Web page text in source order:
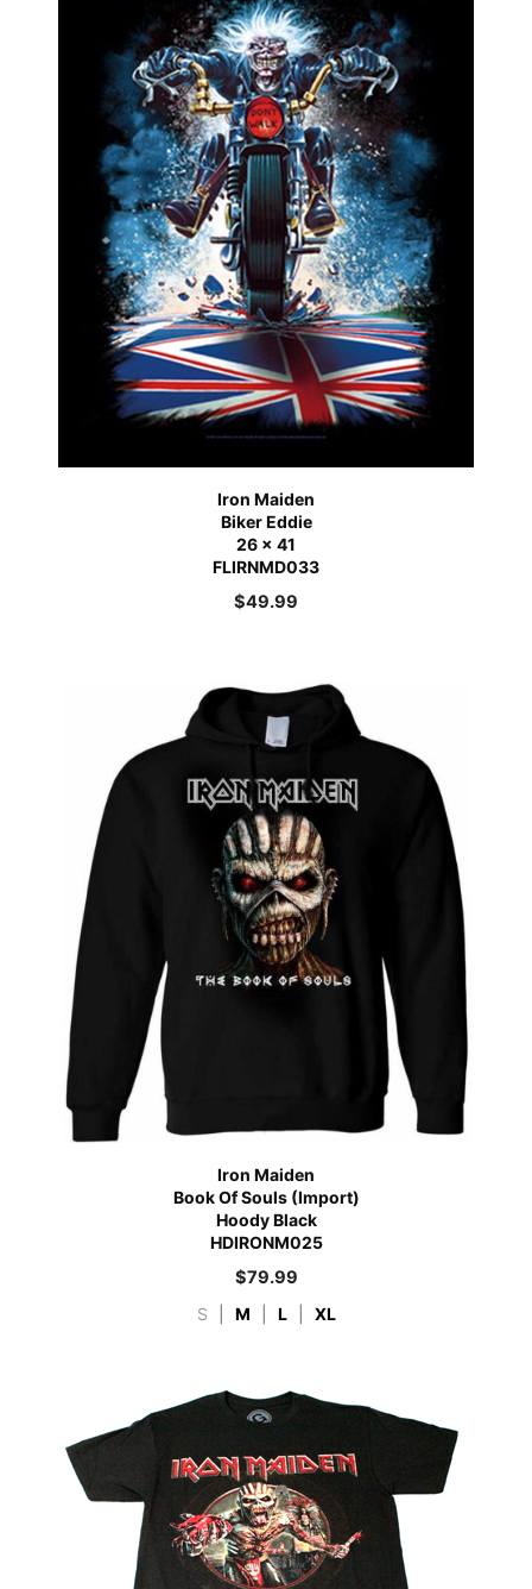
Iron Maiden
Biker Eddie
26 x 41
FLIRNMD033
$49.99
Iron Maiden
Book Of Souls (Import)
Hoody Black
HDIRONM025
$79.99
S M L XL